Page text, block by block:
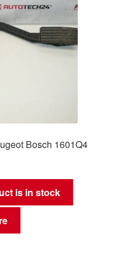
Bosch 1601Q4
is in stock